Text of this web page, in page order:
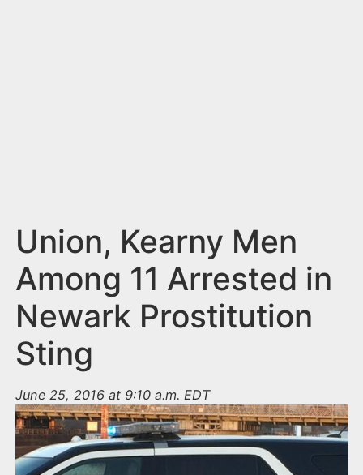
Union, Kearny Men
Among 11 Arrested in
Newark Prostitution
Sting
June 25, 2016 at 9:10 a.m. EDT